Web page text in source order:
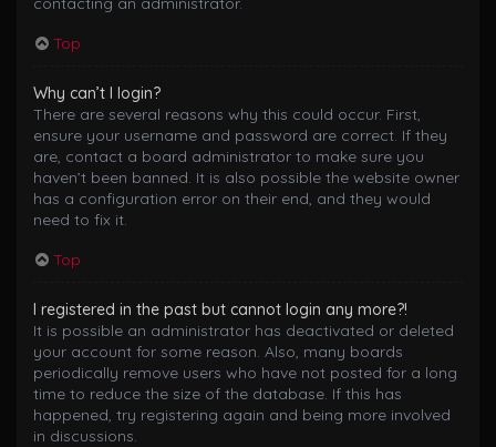
Top
Why can’t I login?
There are several reasons why this could occur. First,
ensure your username and password are correct. If they
are, contact a board administrator to make sure you
haven’t been banned. It is also possible the website owner
has a configuration error on their end, and they would
need to fix it.
Top
I registered in the past but cannot login any more?!
It is possible an administrator has deactivated or deleted
your account for some reason. Also, many boards
periodically remove users who have not posted for a long
time to reduce the size of the database. If this has
happened, try registering again and being more involved
in discussions.